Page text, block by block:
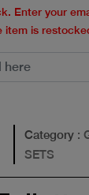
Enter your
item is
Category :
SETS